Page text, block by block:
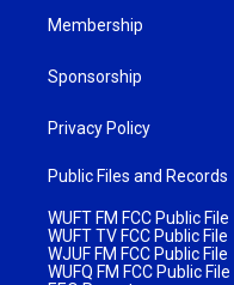
Membership
Sponsorship
Privacy Policy
Public Files and Records
WUFT FM FCC Public File
WUFT TV FCC Public File
WJUF FM FCC Public File
WUFQ FM FCC Public File